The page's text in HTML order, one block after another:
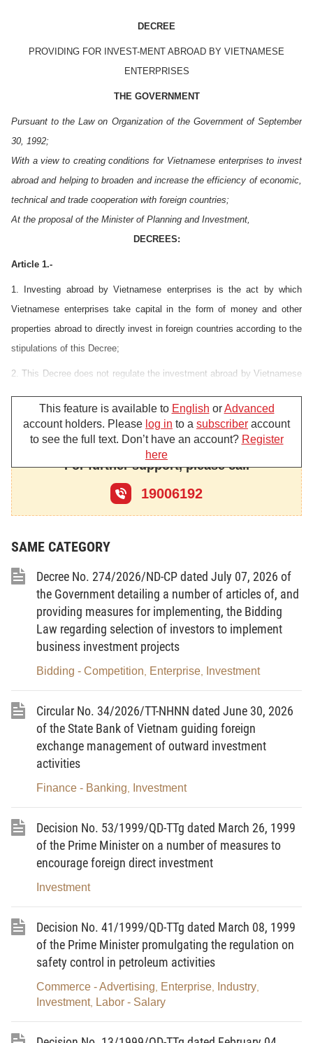
DECREE
PROVIDING FOR INVEST-MENT ABROAD BY VIETNAMESE
ENTERPRISES
THE GOVERNMENT
Pursuant to the Law on Organization of the Government of September
30, 1992;
With a view to creating conditions for Vietnamese enterprises to invest
abroad and helping to broaden and increase the efficiency of economic,
technical and trade cooperation with foreign countries;
At the proposal of the Minister of Planning and Investment,
DECREES:
Article 1.-
1. Investing abroad by Vietnamese enterprises is the act by which
Vietnamese enterprises take capital in the form of money and other
properties abroad to directly invest in foreign countries according to the
stipulations of this Decree;
2. This Decree does not regulate the investment abroad by Vietnamese
investment abroad in the domains of banking and insurance.
Article 2.-
1. The Vietnamese enterprises allowed to invest abroad comprise:
a/ Enterprises set up under the Law on State Enterprises;
b/ Cooperatives set up under the Law on Cooperatives;
(The enterprises mentioned in this Clause shall be hereafter called
Vietnam enterprises for short).
2. Investment abroad by enterprises with foreign investment and with
the parties joining in business cooperation contracts shall follow
separate stipulations of the Government.
following conditions:
1. The project of investment abroad must be feasible;
2. Having the financial capability to meet the need of investment
abroad;
Article 4.- Vietnam enterprises are allowed to invest abroad with:
1. Machinery, equipment, spare parts; materials, raw materials and fuel;
2. The value of the industrial property right; technical know-how;
technological process, technical services;
3. Foreign currency;
4. Other property rights, except those not allowed to be transferred
Article 5.-
This feature is available to English orAdvanced
account holders. Please log in to a subscriber account
to see the full text. Don’t have an account? Register
here
For further support, please call
19006192
SAME CATEGORY
Decree No. 274/2026/ND-CP dated July 07, 2026 of
the Government detailing a number of articles of, and
providing measures for implementing, the Bidding
Law regarding selection of investors to implement
business investment projects
Bidding - Competition Enterprise Investment
Circular No. 34/2026/TT-NHNN dated June 30, 2026
of the State Bank of Vietnam guiding foreign
exchange management of outward investment
activities
Finance - Banking Investment
Decision No. 53/1999/QD-TTg dated March 26, 1999
of the Prime Minister on a number of measures to
encourage foreign direct investment
Investment
Decision No. 41/1999/QD-TTg dated March 08, 1999
of the Prime Minister promulgating the regulation on
safety control in petroleum activities
Commerce - Advertising Enterprise Industry
Investment, Labor - Salary